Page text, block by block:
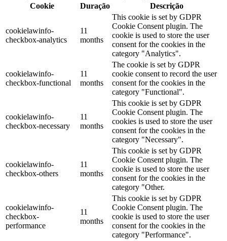
Cookie
Duração Descrição
cookielawinfo-
checkbox-analytics
11
months
This cookie is set by GDPR
Cookie Consent plugin. The
cookie is used to store the user
consent for the cookies in the
category "Analytics".
cookielawinfo-
checkbox-functional
11
months
The cookie is set by GDPR
cookie consent to record the user
consent for the cookies in the
category "Functional".
cookielawinfo-
checkbox-necessary
11
months
This cookie is set by GDPR
Cookie Consent plugin. The
cookies is used to store the user
consent for the cookies in the
category "Necessary".
cookielawinfo-
checkbox-others
11
months
This cookie is set by GDPR
Cookie Consent plugin. The
cookie is used to store the user
consent for the cookies in the
category "Other.
cookielawinfo-
checkbox-
performance
11
months
This cookie is set by GDPR
Cookie Consent plugin. The
cookie is used to store the user
consent for the cookies in the
category "Performance".